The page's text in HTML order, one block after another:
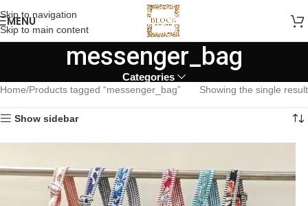
Skip to navigation
Skip to main content
MENU
messenger_bag
Categories
Home Products tagged “messenger_bag” Showing the single result
Show sidebar